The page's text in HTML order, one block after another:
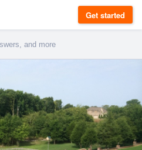
Get started